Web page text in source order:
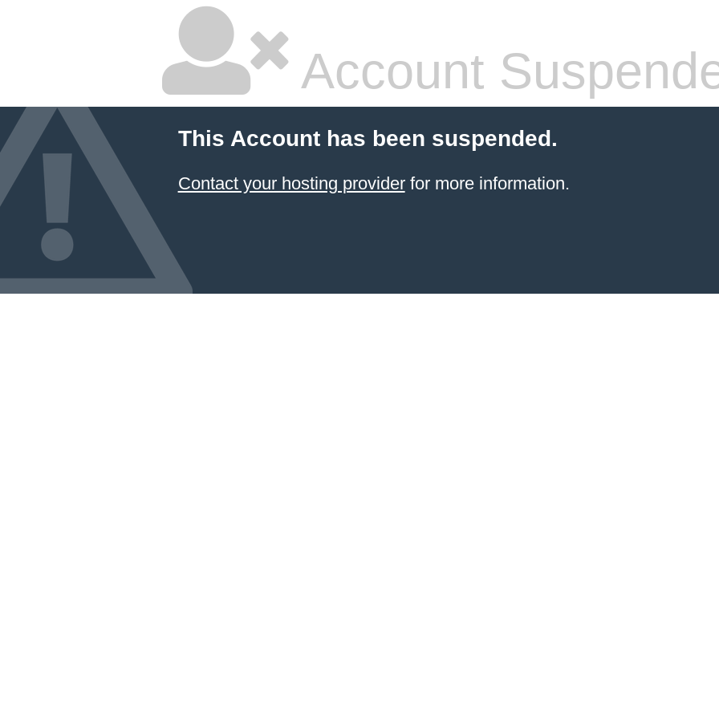
Account
This Account has been suspended.
Contact your hosting providerfor more information.